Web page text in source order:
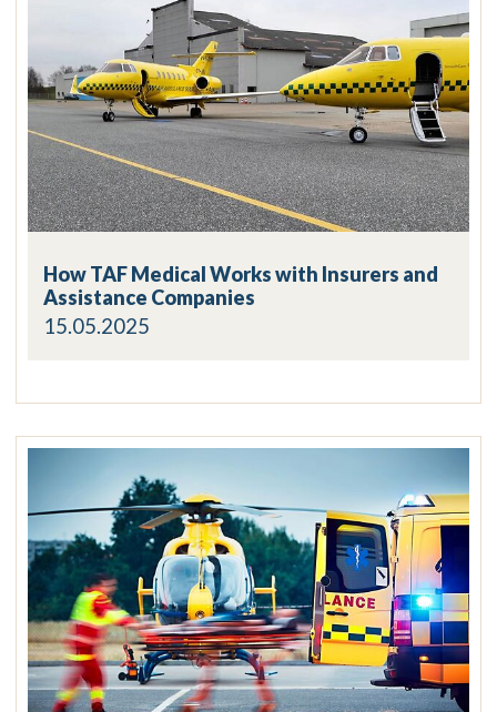
How TAF Medical Works with Insurers and
Assistance Companies
15.05.2025